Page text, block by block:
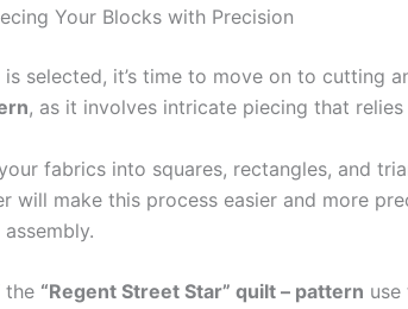
Your Blocks with Precision
selected, it’s time to move on to cutting
, as it involves intricate piecing that
fabrics into squares, rectangles, and
will make this process easier and more
the “Regent Street Star” quilt – pattern